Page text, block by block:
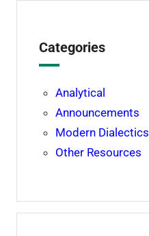
Categories
Analytical
Announcements
Modern Dialectics
Other Resources